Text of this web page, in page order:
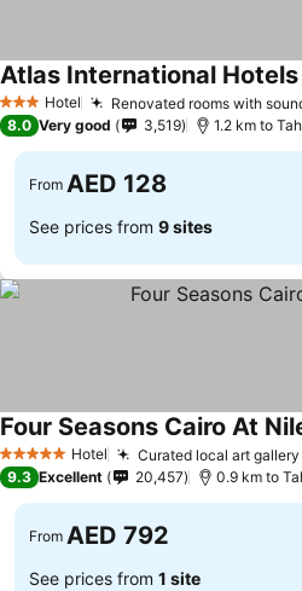
3 StarsHotel Renovated rooms with
Atlas International Hotels
8.0 Very good 3,519 1.2 km to
From AED 128
See prices from 9 sites
5 Stars Hotel Curated local art gallery
Four Seasons Cairo At
9.3 Excellent 20,457 0.9 km to
From AED 792
See prices from 1 site